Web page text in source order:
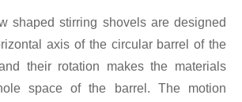
shaped stirring shovels are designed
axis of the circular barrel of the
their rotation makes the materials
space of the barrel. The motion